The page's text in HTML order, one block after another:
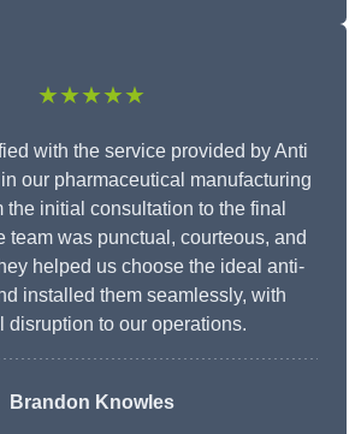
★★★★★
with the service provided by Anti
our pharmaceutical manufacturing
the initial consultation to the final
team was punctual, courteous, and
helped us choose the ideal anti-
installed them seamlessly, with
disruption to our operations.
Brandon Knowles